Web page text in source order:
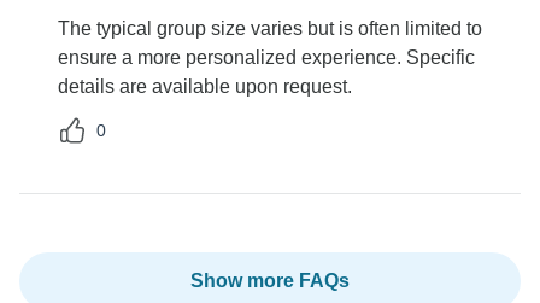
The typical group size varies but is often limited to
ensure a more personalized experience. Specific
details are available upon request.
0
Show more FAQs